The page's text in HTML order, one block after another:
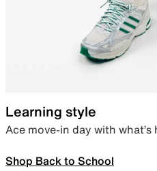
Learning style
Ace move-in day with
Shop Back to School